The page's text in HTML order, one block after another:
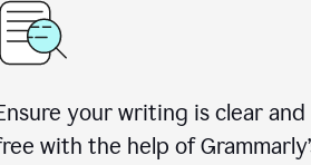
your writing is clear
with the help of